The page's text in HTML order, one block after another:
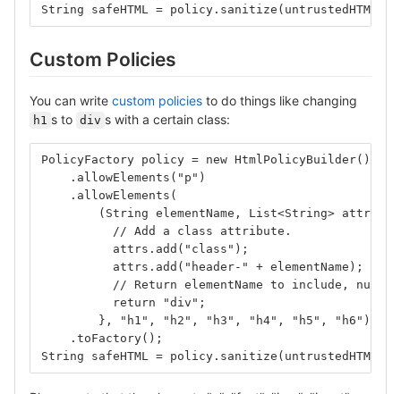
String safeHTML = policy.sanitize(untrustedHTML);
Custom Policies
You can write custom policies to do things like changing
h1 s to div s with a certain class:
PolicyFactory policy = new HtmlPolicyBuilder()
    .allowElements("p")
    .allowElements(
(String elementName, List<String> attrs)
          // Add a class attribute.
          attrs.add("class");
          attrs.add("header-" + elementName);
// Return elementName to include, null
          return "div";
        }, "h1", "h2", "h3", "h4", "h5", "h6")
    .toFactory();
String safeHTML = policy.sanitize(untrustedHTML);